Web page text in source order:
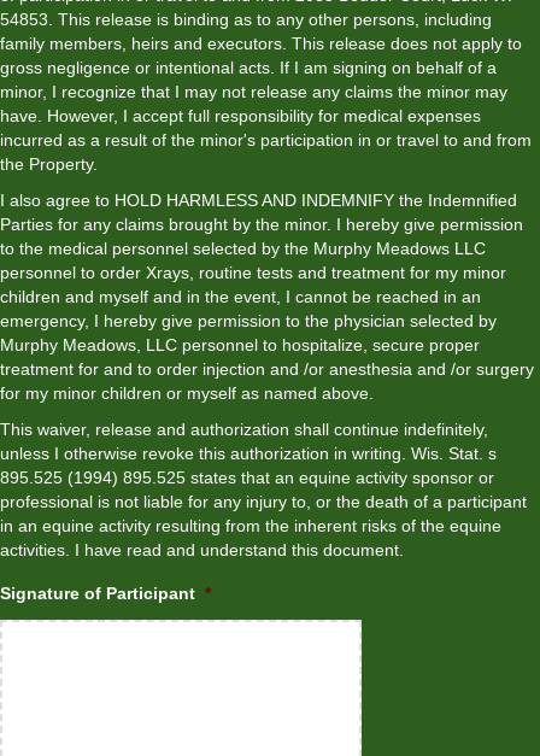
54853. This release is binding as to any other persons, including
family members, heirs and executors. This release does not apply to
gross negligence or intentional acts. If I am signing on behalf of a
minor, I recognize that I may not release any claims the minor may
have. However, I accept full responsibility for medical expenses
incurred as a result of the minor's participation in or travel to and from
the Property.
I also agree to HOLD HARMLESS AND INDEMNIFY the Indemnified
Parties for any claims brought by the minor. I hereby give permission
to the medical personnel selected by the Murphy Meadows LLC
personnel to order Xrays, routine tests and treatment for my minor
children and myself and in the event, I cannot be reached in an
emergency, I hereby give permission to the physician selected by
Murphy Meadows, LLC personnel to hospitalize, secure proper
treatment for and to order injection and /or anesthesia and /or surgery
for my minor children or myself as named above.
This waiver, release and authorization shall continue indefinitely,
unless I otherwise revoke this authorization in writing. Wis. Stat. s
895.525 (1994) 895.525 states that an equine activity sponsor or
professional is not liable for any injury to, or the death of a participant
in an equine activity resulting from the inherent risks of the equine
activities. I have read and understand this document.
Signature of Participant *